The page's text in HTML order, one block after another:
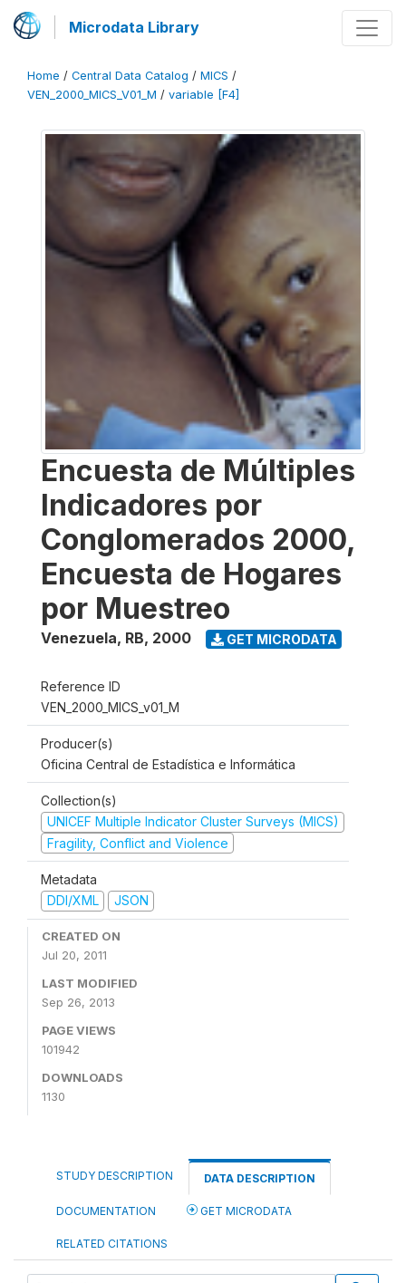
Microdata Library
Home / Central Data Catalog / MICS /
VEN_2000_MICS_V01_M / variable [F4]
Encuesta de Múltiples
Indicadores por
Conglomerados 2000,
Encuesta de Hogares
por Muestreo
Venezuela, RB, 2000 GET MICRODATA
Reference ID
VEN_2000_MICS_v01_M
Producer(s)
Oficina Central de Estadística e Informática
Collection(s)
UNICEF Multiple Indicator Cluster Surveys (MICS)
Fragility, Conflict and Violence
Metadata
DDI/XML
JSON
CREATED ON
Jul 20, 2011
LAST MODIFIED
Sep 26, 2013
PAGE VIEWS
101942
DOWNLOADS
1130
STUDY DESCRIPTION DATA DESCRIPTION
DOCUMENTATION GET MICRODATA
RELATED CITATIONS